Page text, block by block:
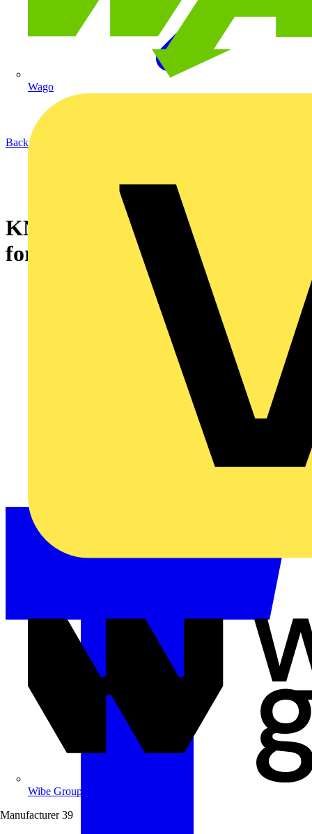
Wago
Wibe Group UK
Manufacturer 39
Back to News
KNIPEX NexStrip - Multi-Tool
for Electricians (12 72 190)